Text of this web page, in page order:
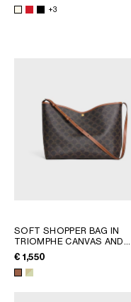
+3
SOFT SHOPPER BAG IN
TRIOMPHE CANVAS AND
CALFSKIN
€ 1,550
INTERNATIONAL SITE